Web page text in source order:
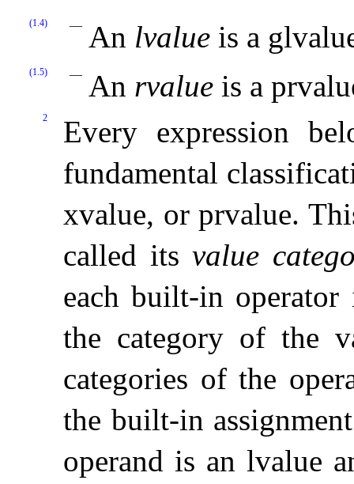
(1.4) An lvalue is a
(1.5) An rvalue is a
2
Every expression
fundamental
xvalue, or prvalue.
called itsvalue
each built-in
the category of the
categories of the
the built-in
operand is an lvalue